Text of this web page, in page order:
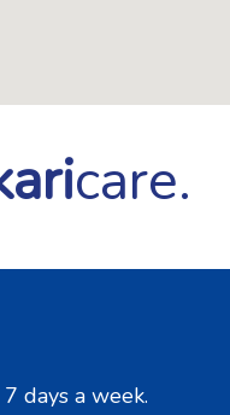
care.
days a week.